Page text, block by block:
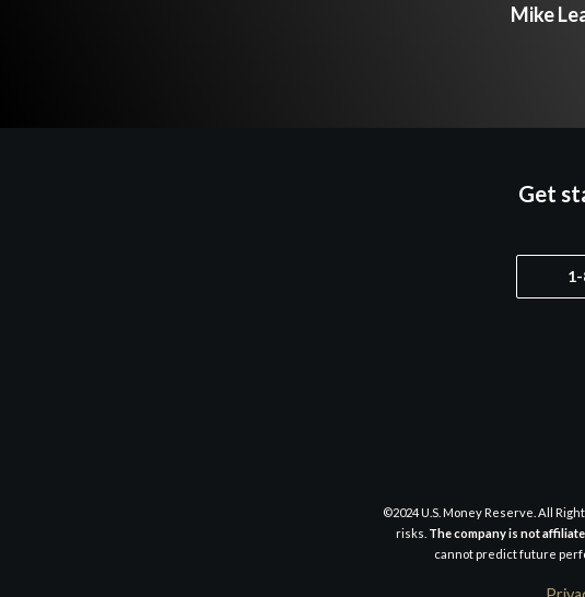
Mike
Get
©2024 U.S. Money Reserve. All
risks. The company is not
cannot predict future